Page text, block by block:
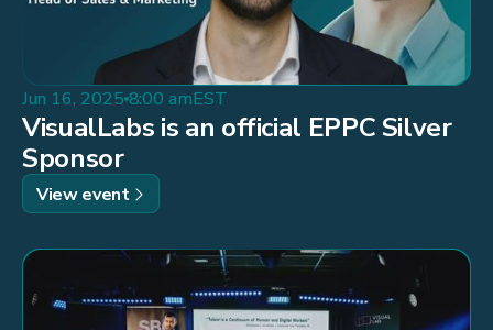
Jun 16, 2025 8:00 amEST
VisualLabs is an official EPPC Silver
Sponsor
View event